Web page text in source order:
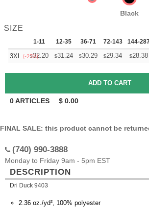
Black
SIZE
1-11 12-35 36-71 72-143 144-
3XL (-25%)
$32.20 $31.24 $30.29 $29.34 $28.38
0ARTICLES $ 0.00
FINAL SALE: this product cannot be
(740) 990-3888
Monday to Friday 9am - 5pm EST
DESCRIPTION
Dri Duck 9403
2.36 oz./yd², 100% polyester